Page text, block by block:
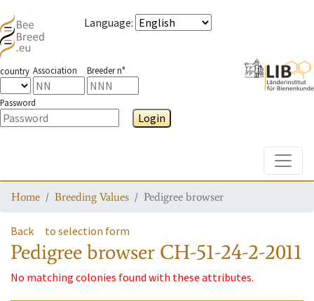
Language:
country Association Breeder n°
Password
Login
Home Breeding Values Pedigree browser
Back to selection form
Pedigree browser CH-51-24-2-2011
No matching colonies found with these attributes.